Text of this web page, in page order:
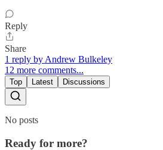
Reply
Share
1 reply by Andrew Bulkeley
12 more comments...
Top Latest Discussions
No posts
Ready for more?